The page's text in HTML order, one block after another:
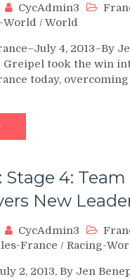
CycAdmin3
World /World
4, 2013–By
Greipel took the win
today,
Stage 4:
New
CycAdmin3
France /Racing-
2, 2013, By Jen